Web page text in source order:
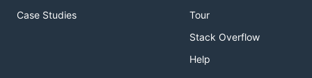
Case Studies
Tour
Stack Overflow
Help